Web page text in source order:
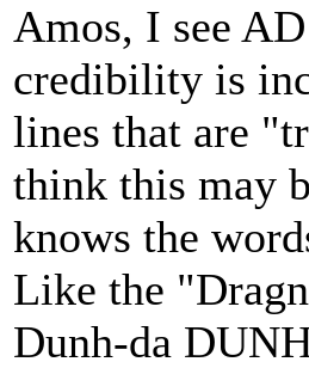
Amos, I see
credibility is
lines that are
think this may
knows the
Like the
Dunh-da